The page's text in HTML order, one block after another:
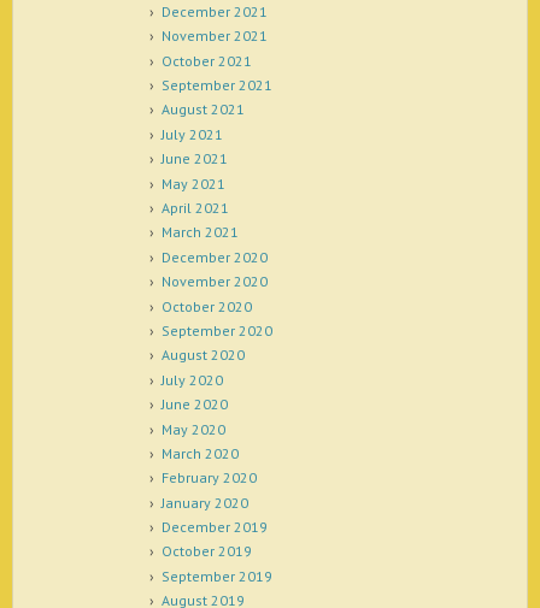
December 2021
November 2021
October 2021
September 2021
August 2021
July 2021
June 2021
May 2021
April 2021
March 2021
December 2020
November 2020
October 2020
September 2020
August 2020
July 2020
June 2020
May 2020
March 2020
February 2020
January 2020
December 2019
October 2019
September 2019
August 2019